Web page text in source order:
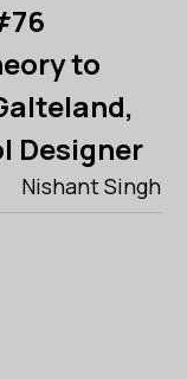
to
Designer
Nishant Singh